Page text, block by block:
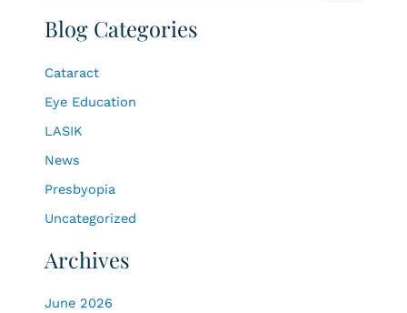
r
c
f
o
:
Blog Categories
Cataract
Eye Education
LASIK
News
Presbyopia
Uncategorized
Archives
June 2026